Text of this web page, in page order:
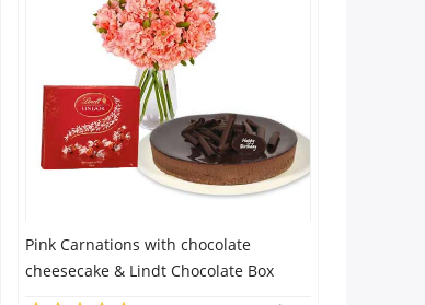
Pink Carnations with chocolate
cheesecake & Lindt Chocolate Box